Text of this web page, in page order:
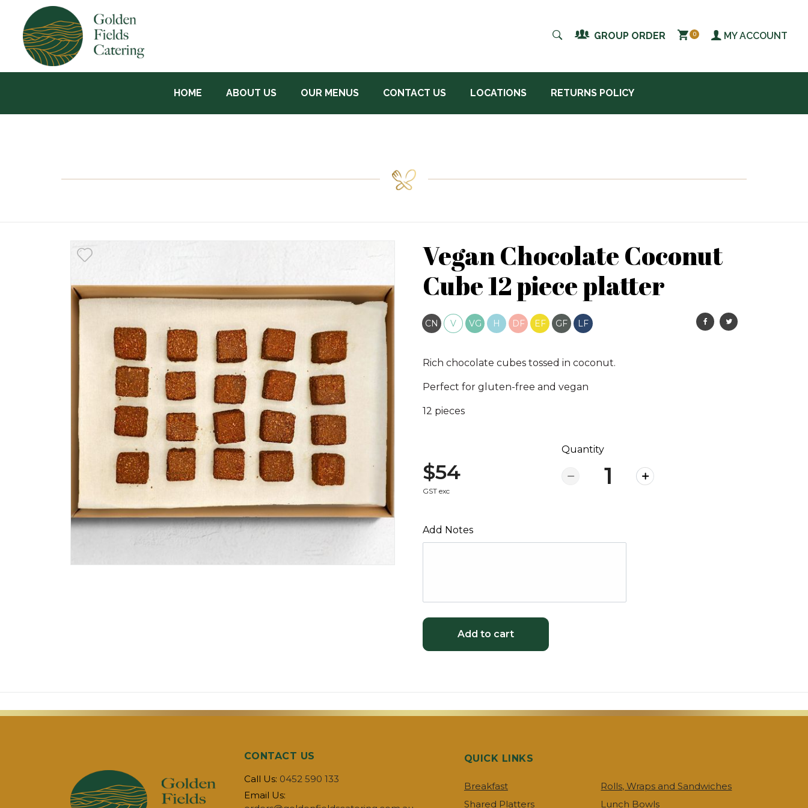
GROUP ORDER 0 MY ACCOUNT
HOME ABOUT US OUR MENUS CONTACT US LOCATIONS RETURNS POLICY
Vegan Chocolate Coconut
Cube 12 piece platter
CN V VG H DF EF GF LF
Rich chocolate cubes tossed in coconut.
Perfect for gluten-free and vegan
12 pieces
$54
GST exc
Quantity
Add Notes
Add to cart
CONTACT US
Call Us: 0452 590 133
Email Us:
QUICK LINKS
Breakfast
Rolls, Wraps and Sandwiches
Shared Platters
Lunch Bowls